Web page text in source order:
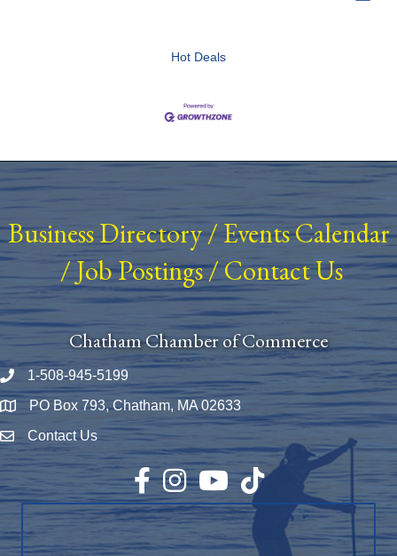
Hot Deals
Business Directory/ Events Calendar
/Job Postings/Contact Us
Chatham Chamber of Commerce
Phone number
1-508-945-5199
Map PO Box 793, Chatham, MA 02633
Envelope Icon
Contact Us
Facebook
InstagramYouTubeTikTok